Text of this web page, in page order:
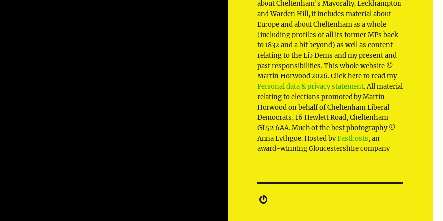
about Cheltenham's Mayoralty, Leckhampton
and Warden Hill, it includes material about
Europe and about Cheltenham as a whole
(including profiles of all its former MPs back
to 1832 and a bit beyond) as well as content
relating to the Lib Dems and my present and
past responsibilities. This whole website ©
Martin Horwood 2026. Click here to read my
Personal data & privacy statement. All material
relating to elections promoted by Martin
Horwood on behalf of Cheltenham Liberal
Democrats, 16 Hewlett Road, Cheltenham
GL52 6AA. Much of the best photography ©
Anna Lythgoe. Hosted byFasthosts, an
award-winning Gloucestershire company
Gravatar